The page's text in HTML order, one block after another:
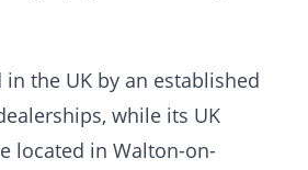
the UK by an established
while its UK
located in Walton-on-